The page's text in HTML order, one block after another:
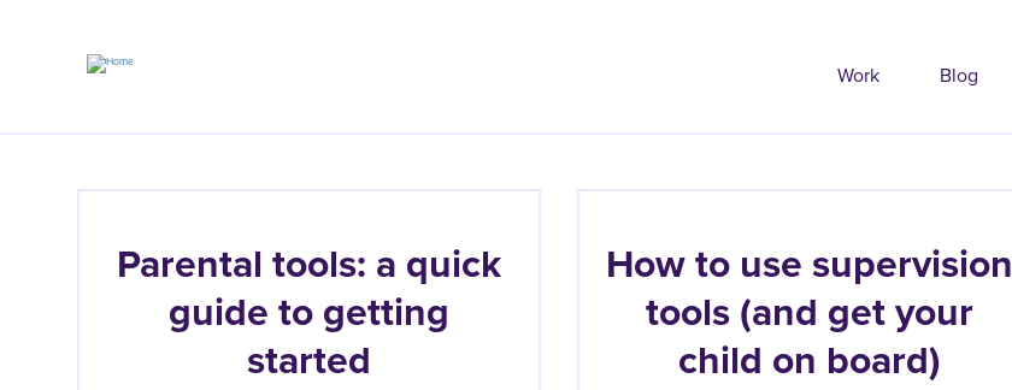
Work Blog
Parental tools: a quick
guide to getting
started
How to use supervision
tools (and get your
child on board)